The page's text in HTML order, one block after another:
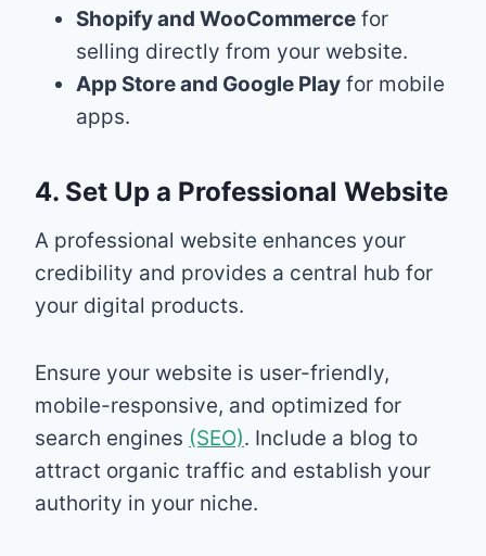
Shopify and WooCommerce for
selling directly from your website.
App Store and Google Play for mobile
apps.
4. Set Up a Professional Website
A professional website enhances your
credibility and provides a central hub for
your digital products.
Ensure your website is user-friendly,
mobile-responsive, and optimized for
search engines (SEO). Include a blog to
attract organic traffic and establish your
authority in your niche.